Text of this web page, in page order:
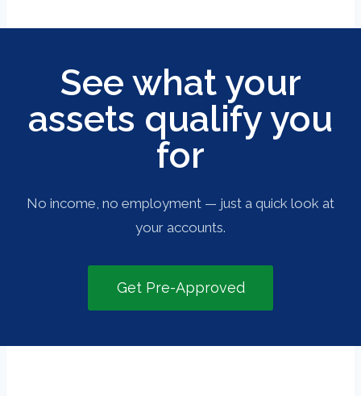
See what your
assets qualify you
for
No income, no employment — just a quick look at
your accounts.
Get Pre-Approved